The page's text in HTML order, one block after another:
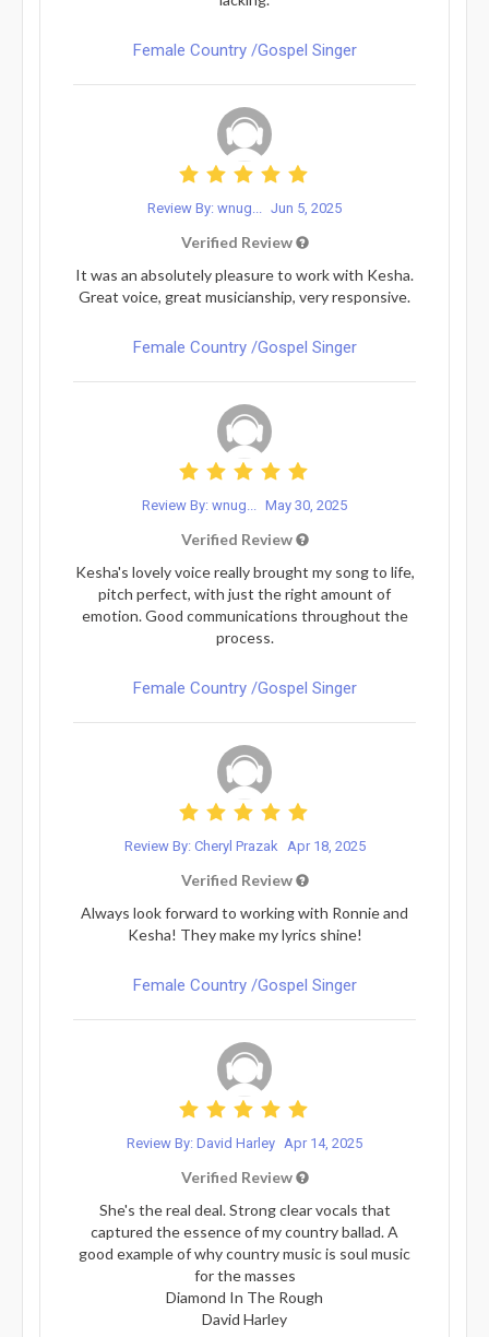
Female Country /Gospel Singer
Review By: wnug... Jun 5, 2025
Verified Review
It was an absolutely pleasure to work with Kesha.
Great voice, great musicianship, very responsive.
Female Country /Gospel Singer
Review By: wnug... May 30, 2025
Verified Review
Kesha's lovely voice really brought my song to life,
pitch perfect, with just the right amount of
emotion. Good communications throughout the
process.
Female Country /Gospel Singer
Review By: Cheryl Prazak Apr 18, 2025
Verified Review
Always look forward to working with Ronnie and
Kesha! They make my lyrics shine!
Female Country /Gospel Singer
Review By: David Harley Apr 14, 2025
Verified Review
She's the real deal. Strong clear vocals that
captured the essence of my country ballad. A
good example of why country music is soul music
for the masses
Diamond In The Rough
David Harley